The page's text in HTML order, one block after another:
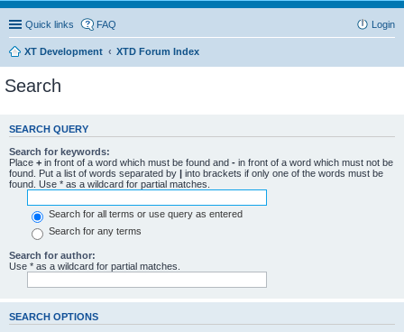
Quick links FAQ Login
XT Development XTD Forum Index
Search
SEARCH QUERY
Search for keywords:
Place + in front of a word which must be found and - in front of a word which must not be
found. Put a list of words separated by | into brackets if only one of the words must be
found. Use * as a wildcard for partial matches.
Search for all terms or use query as entered
Search for any terms
Search for author:
Use * as a wildcard for partial matches.
SEARCH OPTIONS